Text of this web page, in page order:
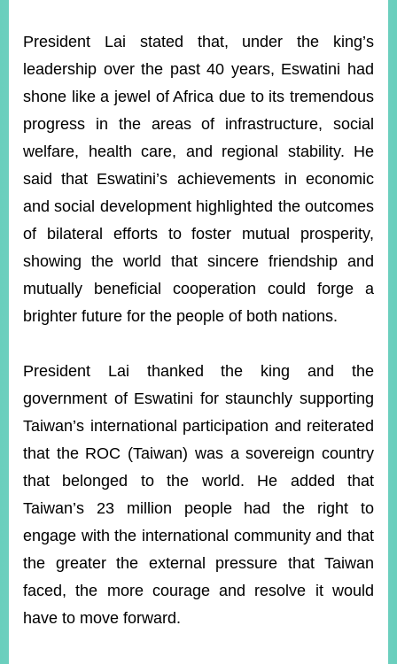
President Lai stated that, under the king’s
leadership over the past 40 years, Eswatini had
shone like a jewel of Africa due to its tremendous
progress in the areas of infrastructure, social
welfare, health care, and regional stability. He
said that Eswatini’s achievements in economic
and social development highlighted the outcomes
of bilateral efforts to foster mutual prosperity,
showing the world that sincere friendship and
mutually beneficial cooperation could forge a
brighter future for the people of both nations.
President Lai thanked the king and the
government of Eswatini for staunchly supporting
Taiwan’s international participation and reiterated
that the ROC (Taiwan) was a sovereign country
that belonged to the world. He added that
Taiwan’s 23 million people had the right to
engage with the international community and that
the greater the external pressure that Taiwan
faced, the more courage and resolve it would
have to move forward.